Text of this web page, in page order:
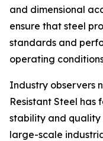
and dimensional
ensure that steel
standards and
operating
Industry observers
Resistant Steel has
stability and quality
large-scale